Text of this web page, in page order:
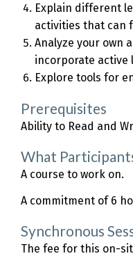
Explain different
activities that can
Analyze your own
incorporate active
Explore tools for
Prerequisites
Ability to Read and
What
A course to work on.
A commitment of 6
Synchronous
The fee for this on-